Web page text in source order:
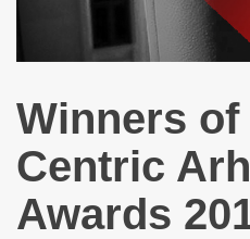
Winners of
Centric
Awards